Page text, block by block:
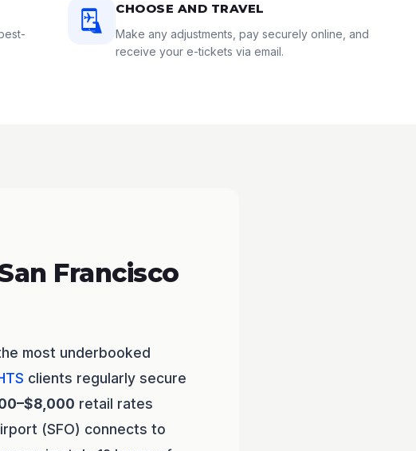
CHOOSE AND TRAVEL
Make any adjustments, pay securely online, and
receive your e-tickets via email.
Francisco
most underbooked
clients regularly secure
retail rates
(SFO) connects to